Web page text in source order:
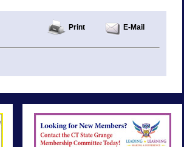
Print E-Mail